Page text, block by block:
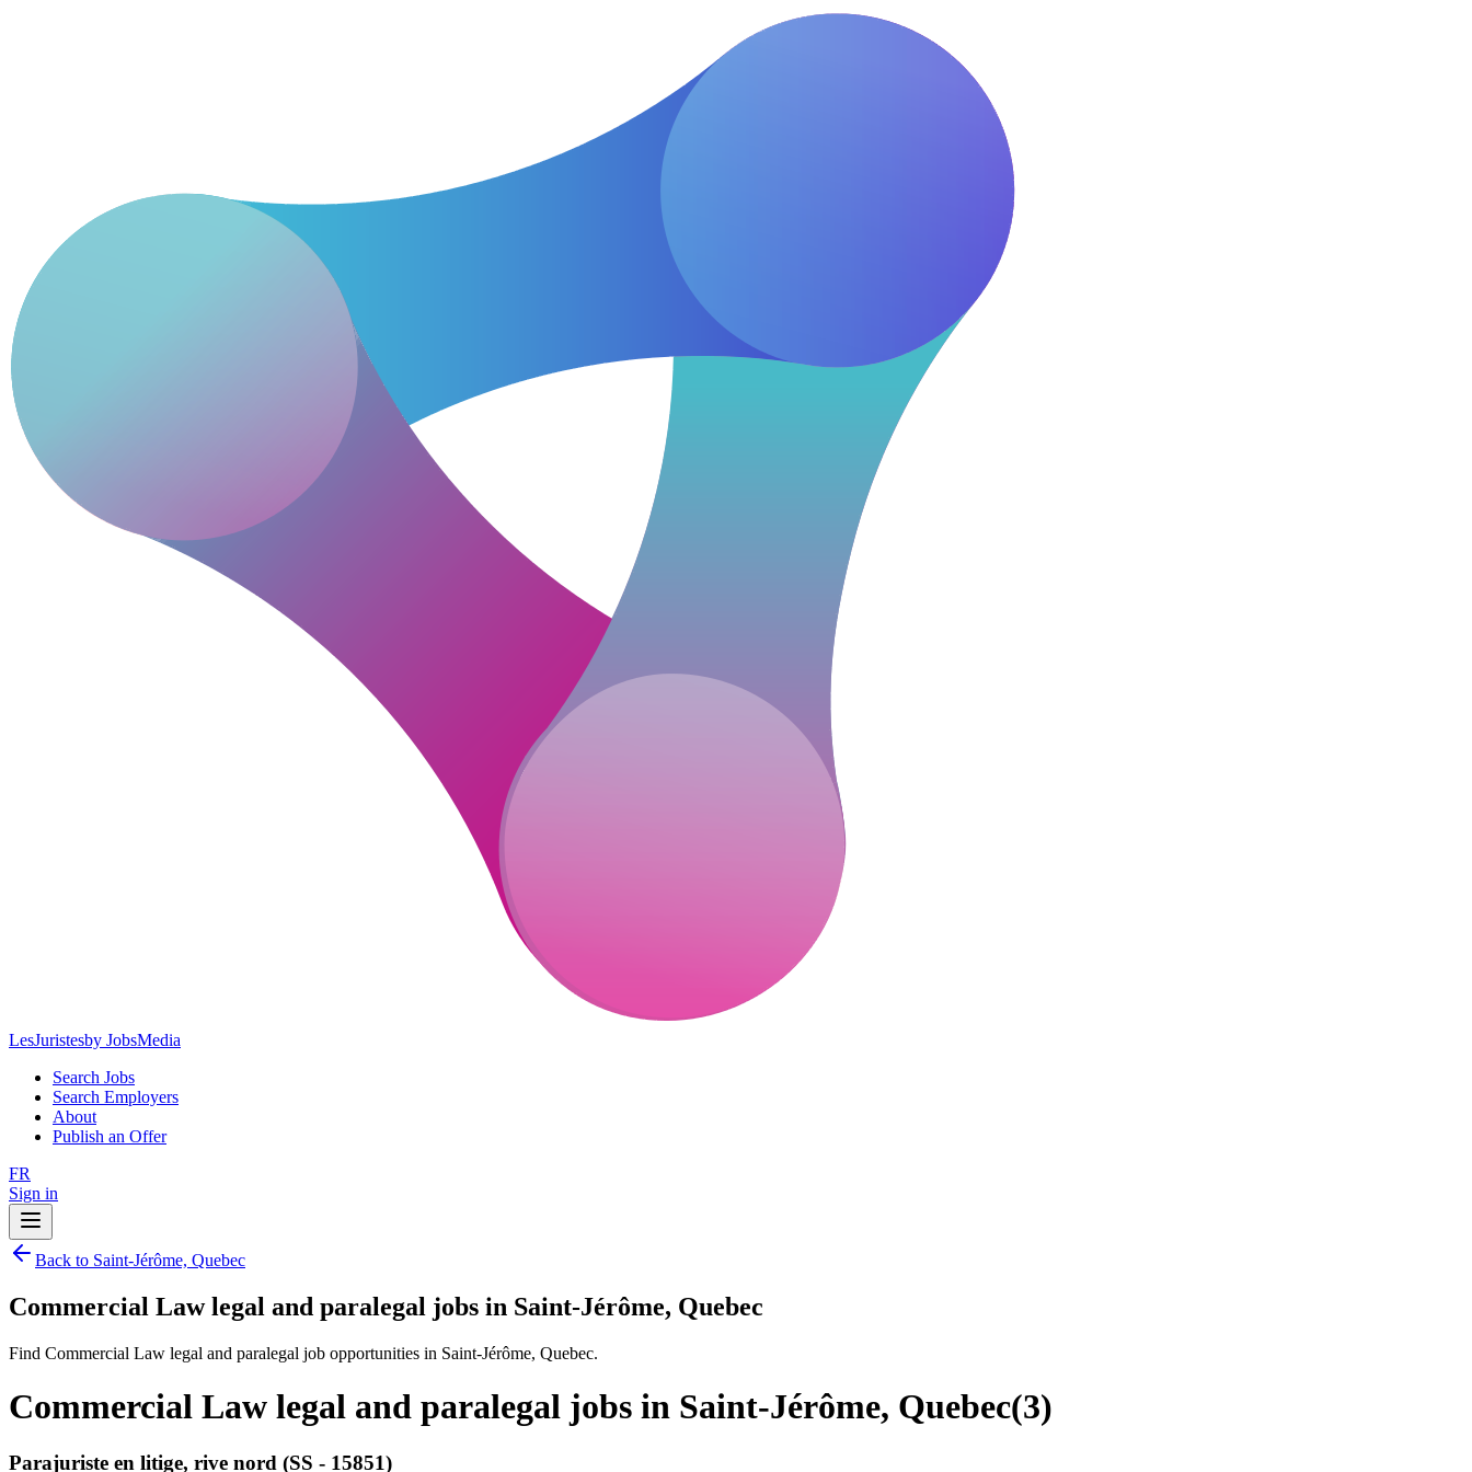
LesJuristesby JobsMedia
Search Jobs
Search Employers
About
Publish an Offer
FR
Sign in
Back to Saint-Jérôme, Quebec
Commercial Law legal and paralegal jobs in Saint-Jérôme, Quebec
Find Commercial Law legal and paralegal job opportunities in Saint-Jérôme, Quebec.
Commercial Law legal and paralegal jobs in Saint-Jérôme, Quebec(3)
Parajuriste en litige, rive nord (SS - 15851)